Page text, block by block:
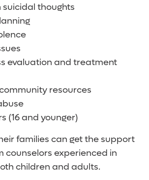
suicidal thoughts
evaluation and treatment
resources
(16 and younger)
families can get the support
counselors experienced in
children and adults.